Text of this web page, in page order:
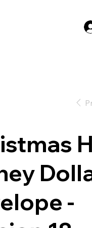
-